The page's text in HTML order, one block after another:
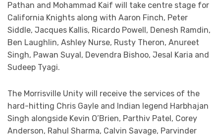
Pathan and Mohammad Kaif will take centre stage for
California Knights along with Aaron Finch, Peter
Siddle, Jacques Kallis, Ricardo Powell, Denesh Ramdin,
Ben Laughlin, Ashley Nurse, Rusty Theron, Anureet
Singh, Pawan Suyal, Devendra Bishoo, Jesal Karia and
Sudeep Tyagi.
The Morrisville Unity will receive the services of the
hard-hitting Chris Gayle and Indian legend Harbhajan
Singh alongside Kevin O’Brien, Parthiv Patel, Corey
Anderson, Rahul Sharma, Calvin Savage, Parvinder